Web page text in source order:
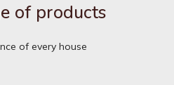
of products
of every house